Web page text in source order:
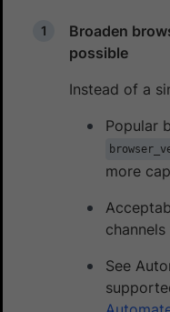
Broaden
possible
Instead of a
Popular
more
See